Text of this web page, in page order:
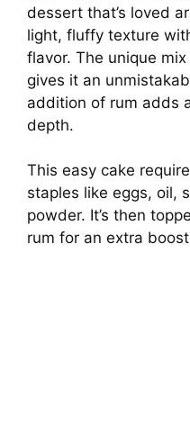
dessert that’s loved
light, fluffy texture
flavor. The unique
gives it an
addition of rum adds
depth.
This easy cake
staples like eggs, oil,
powder. It’s then
rum for an extra